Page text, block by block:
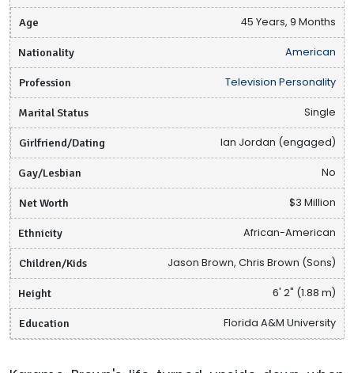
Age 45 Years, 9 Months
Nationality American
Profession Television Personality
Marital Status Single
Girlfriend/Dating Ian Jordan (engaged)
Gay/Lesbian No
Net Worth $3 Million
Ethnicity African-American
Children/Kids Jason Brown, Chris Brown (Sons)
Height 6' 2" (1.88 m)
Education Florida A&M University